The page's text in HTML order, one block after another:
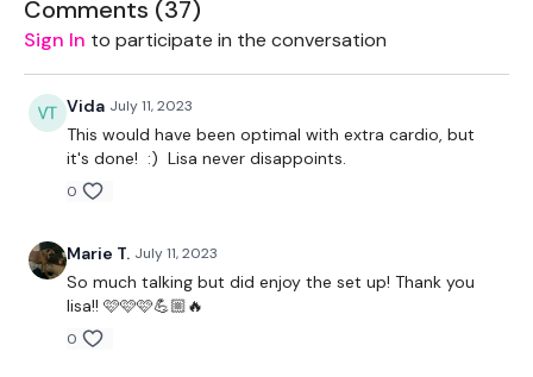
2 x 10kg Dumbell
Bike - Optional
The WKOUT :
TheWKOUT Starts At 2 Minutes In
Comments (37)
Sign In to participate in the conversation
Vida July 11, 2023
This would have been optimal with extra cardio, but
it's done! :) Lisa never disappoints.
0
Marie T. July 11, 2023
So much talking but did enjoy the set up! Thank you
lisa!! 🩷🩷🩷💪🏼🔥
0